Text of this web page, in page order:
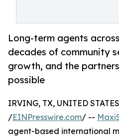
Long-term agents
decades of community
growth, and the
possible
IRVING, TX, UNITED
/EINPresswire.com/ --
agent-based international